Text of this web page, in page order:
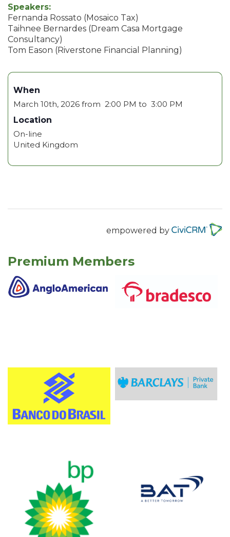
Speakers:
Fernanda Rossato (Mosaico Tax)
Taihnee Bernardes (Dream Casa Mortgage
Consultancy)
Tom Eason (Riverstone Financial Planning)
When
March 10th, 2026 from 2:00 PM to 3:00 PM
Location
On-line
United Kingdom
empowered by
Premium Members